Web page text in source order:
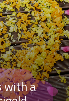
with a